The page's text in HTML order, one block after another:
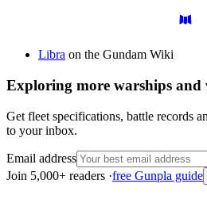
Libra on the Gundam Wiki
Exploring more warships and
Get fleet specifications, battle records
to your inbox.
Email address
Join 5,000+ readers ·free Gunpla guide